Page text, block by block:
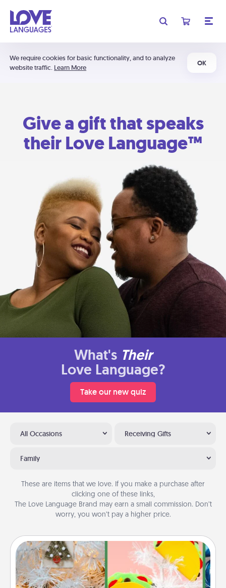
We require cookies for basic functionality, and to analyze
website traffic. Learn More
OK
Give a gift that speaks
their Love Language™
What's Their
Love Language?
Take our new quiz
All Occasions Receiving Gifts
Family
These are items that we love. If you make a purchase after
clicking one of these links,
The Love Language Brand may earn a small commission. Don’t
worry, you won’t pay a higher price.
DIY Christmas Ornament